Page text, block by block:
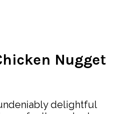
Nugget
delightful